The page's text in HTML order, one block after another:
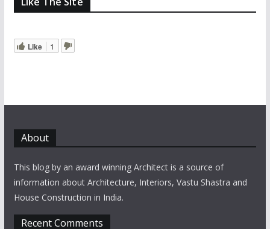
Like 1
About
This blog by an award winning Architect is a source of
information about Architecture, Interiors, Vastu Shastra and
House Construction in India.
Recent Comments